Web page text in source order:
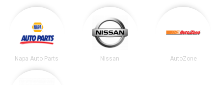
Napa Auto Parts Nissan AutoZone